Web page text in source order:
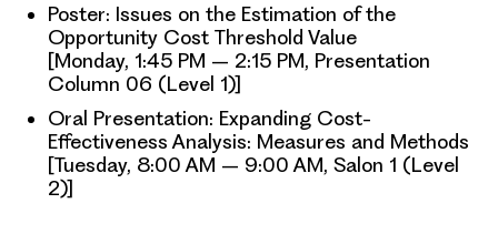
Poster: Issues on the Estimation of the
Opportunity Cost Threshold Value
[Monday, 1:45 PM – 2:15 PM, Presentation
Column 06 (Level 1)]
Oral Presentation: Expanding Cost-
Effectiveness Analysis: Measures and Methods
[Tuesday, 8:00 AM – 9:00 AM, Salon 1 (Level
2)]